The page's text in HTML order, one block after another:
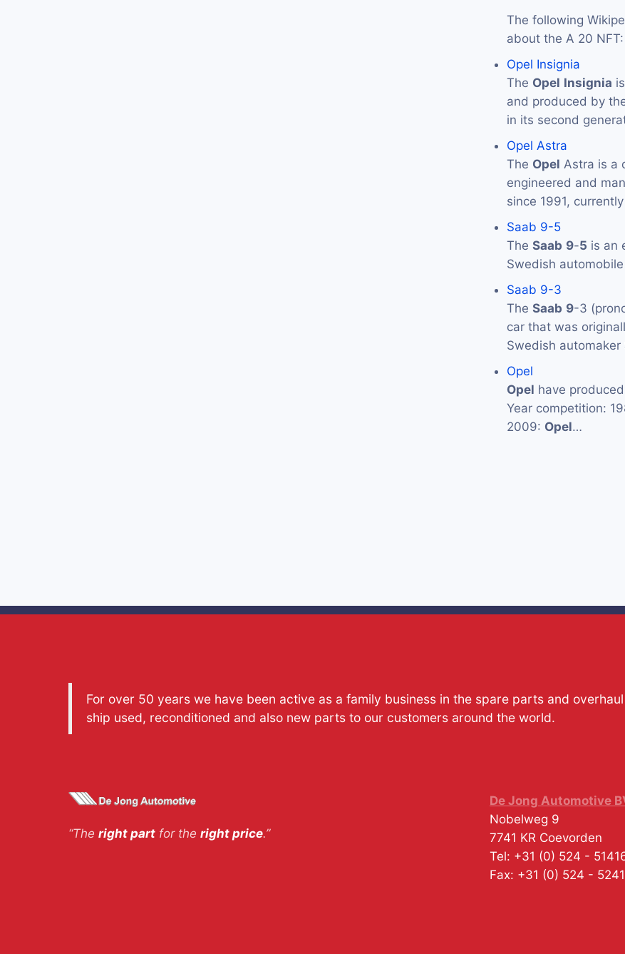
The following
about the A 20 NFT:
Opel Insignia
The Opel Insignia
and produced by
in its second
Opel Astra
The Opel Astra is a
engineered and
since 1991,
Saab 9-5
The Saab 9-5 is an
Swedish
Saab 9-3
The Saab 9-3
car that was
Swedish automaker
Opel
Opel have
Year competition:
2009: Opel…
For over 50 years we have been active as a family business in the spare parts and
ship used, reconditioned and also new parts to our customers around the world.
“The right part for the right price.”
De Jong Automotive
Nobelweg 9
7741 KR Coevorden
Tel: +31 (0) 524 -
Fax: +31 (0) 524 -